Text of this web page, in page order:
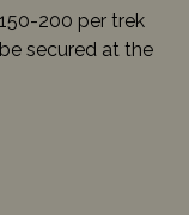
200 per trek
secured at the